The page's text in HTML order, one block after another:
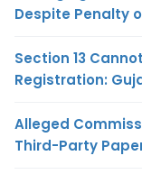
Despite Penalty
Section 13
Registration:
Alleged
Third-Party